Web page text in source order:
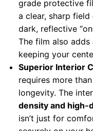
grade protective
a clear, sharp
dark, reflective
The film also
keeping your
Superior Interior
requires more
longevity. The
density and high-
isn’t just for